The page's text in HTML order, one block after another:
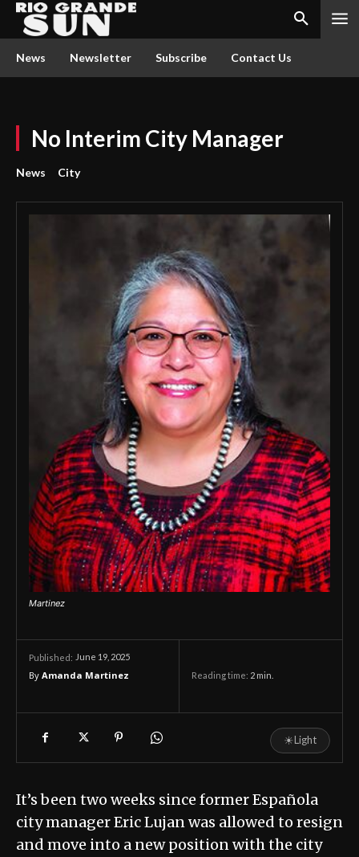
News Newsletter Subscribe Contact Us
No Interim City Manager
News City
Martinez
Published: June 19, 2025
By Amanda Martinez Reading time: 2 min.
☀Light
It’s been two weeks since former Española
city manager Eric Lujan was allowed to resign
and move into a new position with the city